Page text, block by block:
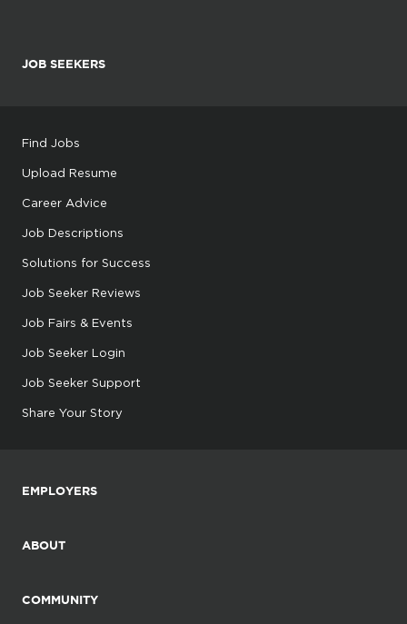
JOB SEEKERS
Find Jobs
Upload Resume
Career Advice
Job Descriptions
Solutions for Success
Job Seeker Reviews
Job Fairs & Events
Job Seeker Login
Job Seeker Support
Share Your Story
EMPLOYERS
ABOUT
COMMUNITY